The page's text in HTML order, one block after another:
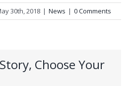
30th, 2018 | News | 0 Comments
Choose Your